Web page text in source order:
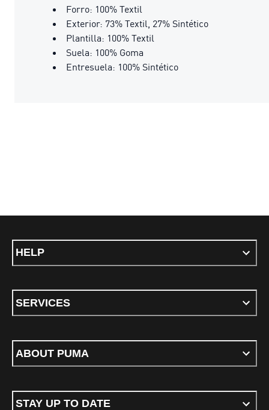
Forro: 100% Textil
Exterior: 73% Textil, 27% Sintético
Plantilla: 100% Textil
Suela: 100% Goma
Entresuela: 100% Sintético
HELP
SERVICES
ABOUT PUMA
STAY UP TO DATE